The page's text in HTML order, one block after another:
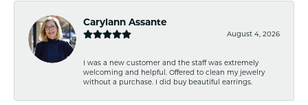
Carylann Assante
August 4, 2026
I was a new customer and the staff was extremely
welcoming and helpful. Offered to clean my jewelry
without a purchase. I did buy beautiful earrings.